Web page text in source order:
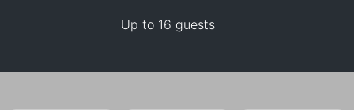
Up to 16 guests